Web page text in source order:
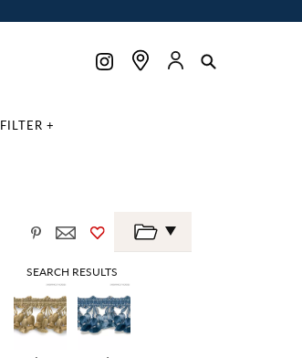
FILTER +
SEARCH RESULTS